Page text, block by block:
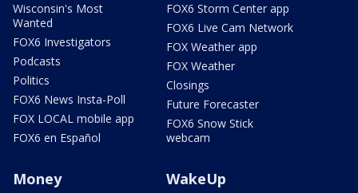
Wisconsin's Most
Wanted
FOX6 Investigators
Podcasts
Politics
FOX6 News Insta-Poll
FOX LOCAL mobile app
FOX6 en Español
FOX6 Storm Center app
FOX6 Live Cam Network
FOX Weather app
FOX Weather
Closings
Future Forecaster
FOX6 Snow Stick
webcam
Money WakeUp